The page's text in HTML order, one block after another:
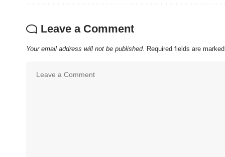
Leave a Comment
Your email address will not be published. Required fields are